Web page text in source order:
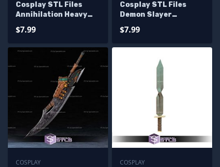
Cosplay STL Files
Annihilation Heavy
$7.99
Cosplay STL Files
Demon Slayer
$7.99
COSPLAY
COSPLAY